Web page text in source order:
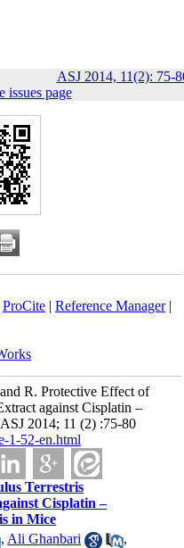
ASJ 2014, 11(2): 75-
issues page
ProCite| Reference Manager|
R. Protective Effect of
against Cisplatin –
2014; 11 (2) :75-80
1-52-en.html
Terrestris
Cisplatin –
in Mice
, Ali Ghanbari
,